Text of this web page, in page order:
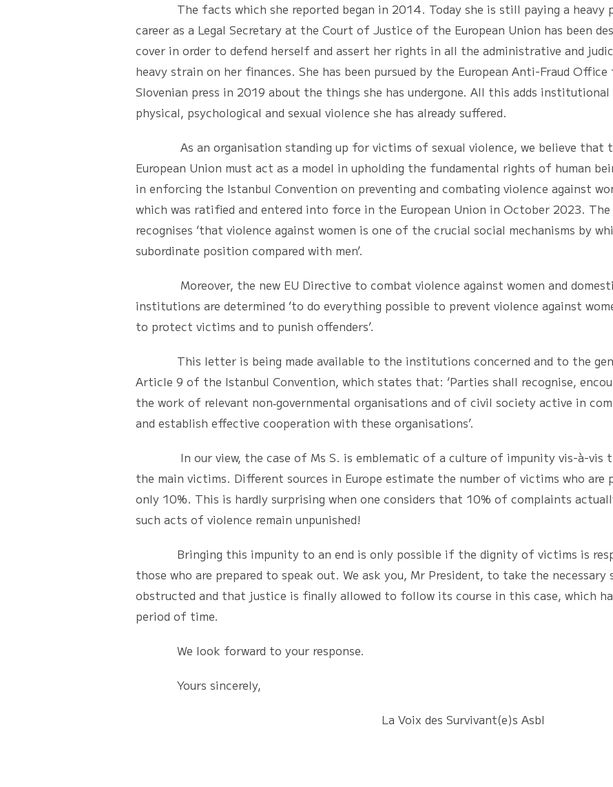
The facts which she reported began in 2014. Today she is still paying a heavy
career as a Legal Secretary at the Court of Justice of the European Union has been
cover in order to defend herself and assert her rights in all the administrative and
heavy strain on her finances. She has been pursued by the European Anti-Fraud
Slovenian press in 2019 about the things she has undergone. All this adds
physical, psychological and sexual violence she has already suffered.
As an organisation standing up for victims of sexual violence, we believe that
European Union must act as a model in upholding the fundamental rights of human
in enforcing the Istanbul Convention on preventing and combating violence against
which was ratified and entered into force in the European Union in October 2023.
recognises ‘that violence against women is one of the crucial social mechanisms by
subordinate position compared with men’.
Moreover, the new EU Directive to combat violence against women and
institutions are determined ‘to do everything possible to prevent violence against
to protect victims and to punish offenders’.
This letter is being made available to the institutions concerned and to the
Article 9 of the Istanbul Convention, which states that: ‘Parties shall recognise,
the work of relevant non‐governmental organisations and of civil society active in
and establish effective cooperation with these organisations’.
In our view, the case of Ms S. is emblematic of a culture of impunity vis-à-vis
the main victims. Different sources in Europe estimate the number of victims who are
only 10%. This is hardly surprising when one considers that 10% of complaints
such acts of violence remain unpunished!
Bringing this impunity to an end is only possible if the dignity of victims is
those who are prepared to speak out. We ask you, Mr President, to take the
obstructed and that justice is finally allowed to follow its course in this case, which
period of time.
We look forward to your response.
Yours sincerely,
La Voix des Survivant(e)s Asbl